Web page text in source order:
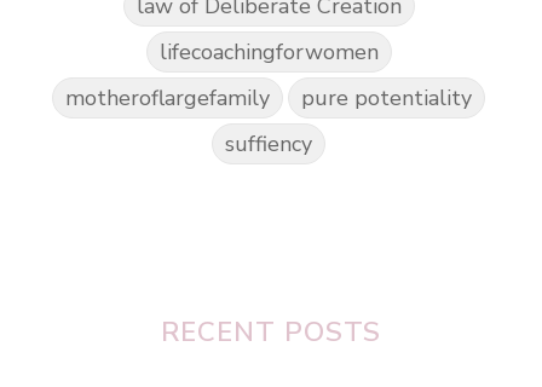
lifecoachingforwomen
motheroflargefamily
pure potentiality
suffiency
RECENT POSTS